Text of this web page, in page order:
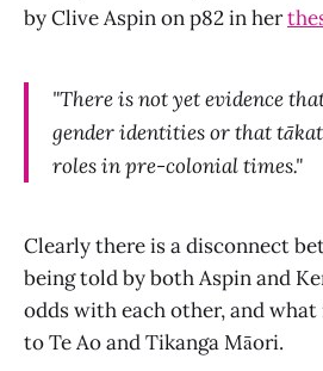
by Clive Aspin on p82 in her
"There is not yet evidence
gender identities or that
roles in pre-colonial times."
Clearly there is a disconnect
being told by both Aspin and
odds with each other, and
to Te Ao and Tikanga Māori.